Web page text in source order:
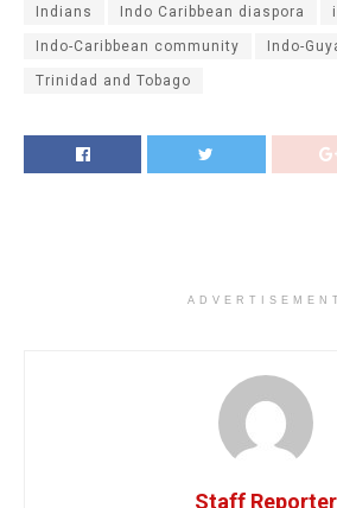
Indians Indo Caribbean diaspora
Indo-Caribbean community Indo-
Trinidad and Tobago
ADVERTISEMENT
Staff Reporter